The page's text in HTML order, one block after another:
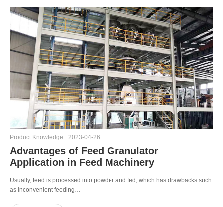
Product Knowledge 2023-04-26
Advantages of Feed Granulator
Application in Feed Machinery
Usually, feed is processed into powder and fed, which has drawbacks such
as inconvenient feeding…